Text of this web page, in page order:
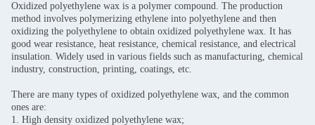
Oxidized polyethylene wax is a polymer compound. The production
method involves polymerizing ethylene into polyethylene and then
oxidizing the polyethylene to obtain oxidized polyethylene wax. It has
good wear resistance, heat resistance, chemical resistance, and electrical
insulation. Widely used in various fields such as manufacturing, chemical
industry, construction, printing, coatings, etc.
There are many types of oxidized polyethylene wax, and the common
ones are:
1. High density oxidized polyethylene wax;